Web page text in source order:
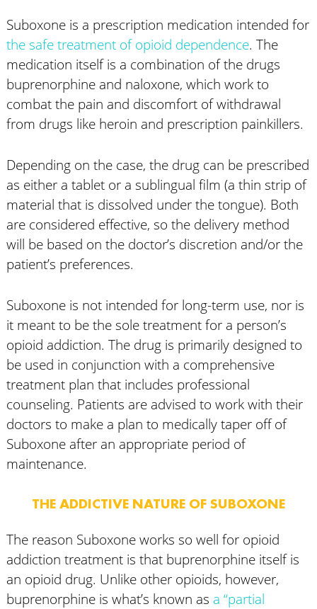
Suboxone is a prescription medication intended for
the safe treatment of opioid dependence. The
medication itself is a combination of the drugs
buprenorphine and naloxone, which work to
combat the pain and discomfort of withdrawal
from drugs like heroin and prescription painkillers.
Depending on the case, the drug can be prescribed
as either a tablet or a sublingual film (a thin strip of
material that is dissolved under the tongue). Both
are considered effective, so the delivery method
will be based on the doctor’s discretion and/or the
patient’s preferences.
Suboxone is not intended for long-term use, nor is
it meant to be the sole treatment for a person’s
opioid addiction. The drug is primarily designed to
be used in conjunction with a comprehensive
treatment plan that includes professional
counseling. Patients are advised to work with their
doctors to make a plan to medically taper off of
Suboxone after an appropriate period of
maintenance.
THE ADDICTIVE NATURE OF SUBOXONE
The reason Suboxone works so well for opioid
addiction treatment is that buprenorphine itself is
an opioid drug. Unlike other opioids, however,
buprenorphine is what’s known as a “partial